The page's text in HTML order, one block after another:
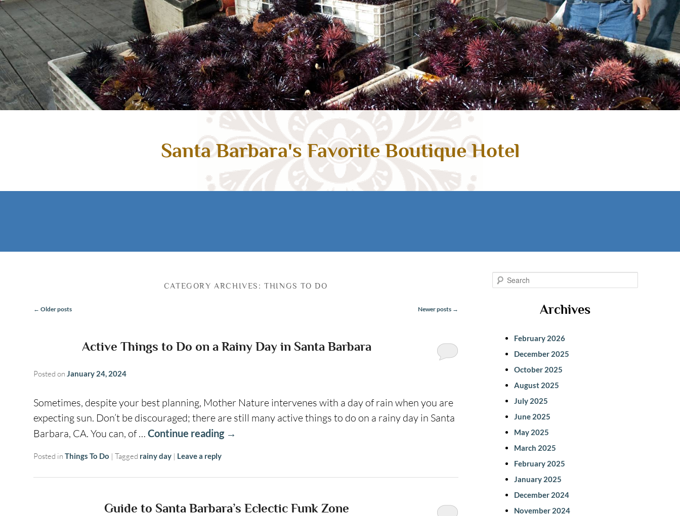
Santa Barbara's Favorite Boutique Hotel
CATEGORY ARCHIVES:THINGS TO DO
Navigation
← Older posts Newer posts →
Active Things to Do on a Rainy Day in Santa Barbara
Posted on January 24, 2024
Sometimes, despite your best planning, Mother Nature intervenes with a day of rain when you are
expecting sun. Don’t be discouraged; there are still many active things to do on a rainy day in Santa
Barbara, CA. You can, of … Continue reading →
Posted in Things To Do | Tagged rainy day | Leave a reply
Guide to Santa Barbara’s Eclectic Funk Zone
Archives
February 2026
December 2025
October 2025
August 2025
July 2025
June 2025
May 2025
March 2025
February 2025
January 2025
December 2024
November 2024